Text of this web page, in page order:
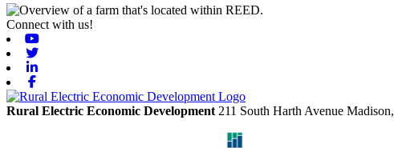
Connect with us!
Rural Electric Economic Development 211 South Harth Avenue Madison,